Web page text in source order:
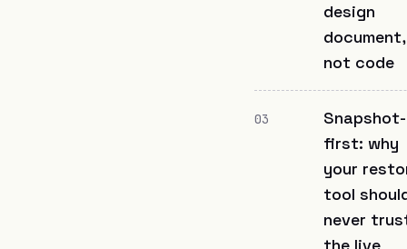
design
document,
not code
03
Snapshot-
first: why
your
tool
never